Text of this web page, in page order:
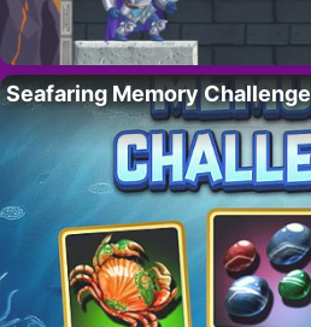
Seafaring Memory Challenge